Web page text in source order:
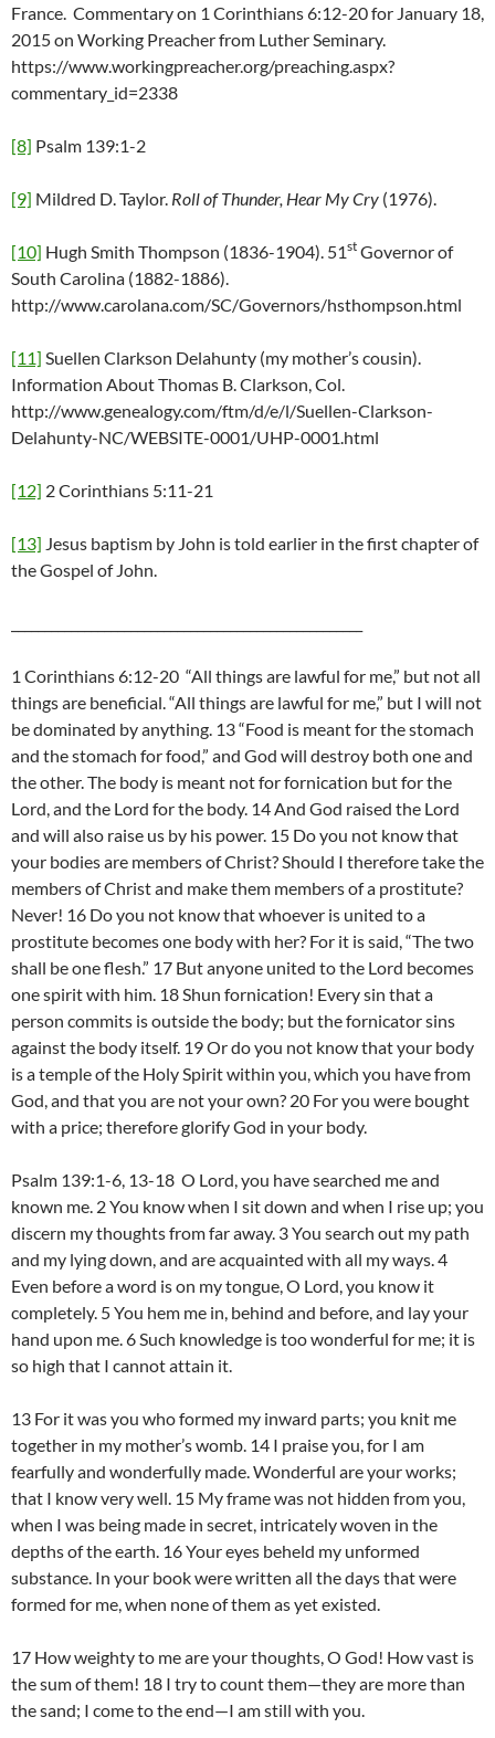
France. Commentary on 1 Corinthians 6:12-20 for January 18,
2015 on Working Preacher from Luther Seminary.
https://www.workingpreacher.org/preaching.aspx?
commentary_id=2338
[8] Psalm 139:1-2
[9] Mildred D. Taylor. Roll of Thunder, Hear My Cry (1976).
[10] Hugh Smith Thompson (1836-1904). 51st Governor of
South Carolina (1882-1886).
http://www.carolana.com/SC/Governors/hsthompson.html
[11] Suellen Clarkson Delahunty (my mother’s cousin).
Information About Thomas B. Clarkson, Col.
http://www.genealogy.com/ftm/d/e/l/Suellen-Clarkson-
Delahunty-NC/WEBSITE-0001/UHP-0001.html
[12] 2 Corinthians 5:11-21
[13] Jesus baptism by John is told earlier in the first chapter of
the Gospel of John.
1 Corinthians 6:12-20 “All things are lawful for me,” but not all
things are beneficial. “All things are lawful for me,” but I will not
be dominated by anything. 13 “Food is meant for the stomach
and the stomach for food,” and God will destroy both one and
the other. The body is meant not for fornication but for the
Lord, and the Lord for the body. 14 And God raised the Lord
and will also raise us by his power. 15 Do you not know that
your bodies are members of Christ? Should I therefore take the
members of Christ and make them members of a prostitute?
Never! 16 Do you not know that whoever is united to a
prostitute becomes one body with her? For it is said, “The two
shall be one flesh.” 17 But anyone united to the Lord becomes
one spirit with him. 18 Shun fornication! Every sin that a
person commits is outside the body; but the fornicator sins
against the body itself. 19 Or do you not know that your body
is a temple of the Holy Spirit within you, which you have from
God, and that you are not your own? 20 For you were bought
with a price; therefore glorify God in your body.
Psalm 139:1-6, 13-18 O Lord, you have searched me and
known me. 2 You know when I sit down and when I rise up; you
discern my thoughts from far away. 3 You search out my path
and my lying down, and are acquainted with all my ways. 4
Even before a word is on my tongue, O Lord, you know it
completely. 5 You hem me in, behind and before, and lay your
hand upon me. 6 Such knowledge is too wonderful for me; it is
so high that I cannot attain it.
13 For it was you who formed my inward parts; you knit me
together in my mother’s womb. 14 I praise you, for I am
fearfully and wonderfully made. Wonderful are your works;
that I know very well. 15 My frame was not hidden from you,
when I was being made in secret, intricately woven in the
depths of the earth. 16 Your eyes beheld my unformed
substance. In your book were written all the days that were
formed for me, when none of them as yet existed.
17 How weighty to me are your thoughts, O God! How vast is
the sum of them! 18 I try to count them—they are more than
the sand; I come to the end—I am still with you.